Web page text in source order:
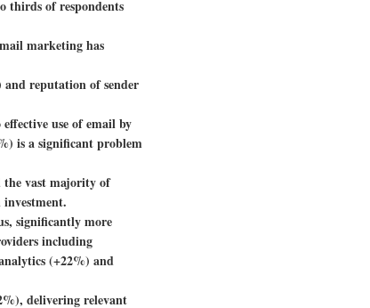
thirds of respondents
marketing has
and reputation of sender
use of email by
is a significant problem
the vast majority of
investment.
significantly more
including
(+22%) and
delivering relevant